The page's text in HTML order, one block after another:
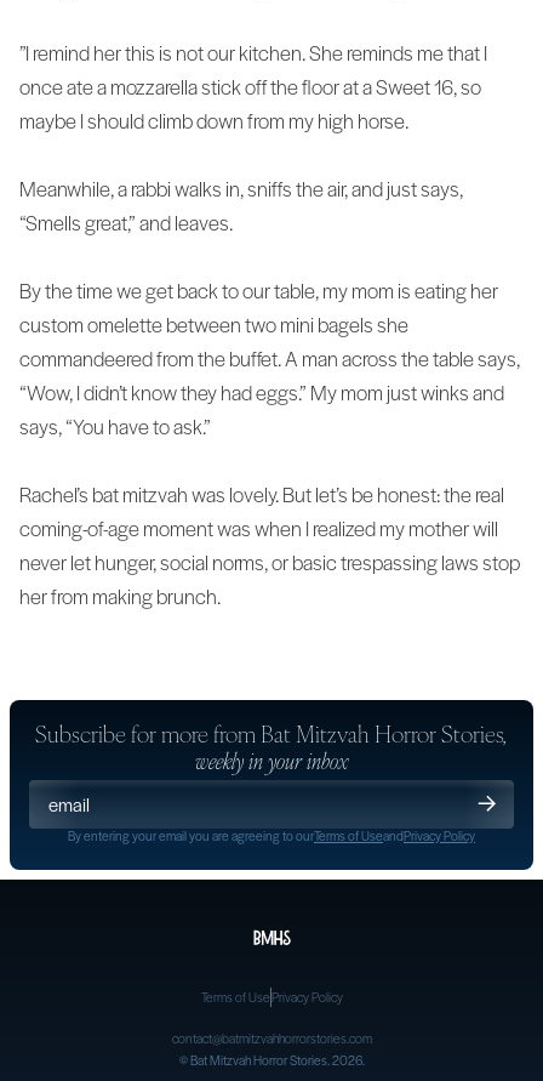
”I remind her this is not our kitchen. She reminds me that I
once ate a mozzarella stick off the floor at a Sweet 16, so
maybe I should climb down from my high horse.
Meanwhile, a rabbi walks in, sniffs the air, and just says,
“Smells great,” and leaves.
By the time we get back to our table, my mom is eating her
custom omelette between two mini bagels she
commandeered from the buffet. A man across the table says,
“Wow, I didn’t know they had eggs.” My mom just winks and
says, “You have to ask.”
Rachel’s bat mitzvah was lovely. But let’s be honest: the real
coming-of-age moment was when I realized my mother will
never let hunger, social norms, or basic trespassing laws stop
her from making brunch.
Subscribe for more from Bat Mitzvah Horror Stories
weekly in your inbox
By entering your email you are agreeing to ourTerms of UseandPrivacy Policy
Terms of UsePrivacy Policy
contact@batmitzvahhorrorstories.com
©Bat Mitzvah Horror Stories. 2026.